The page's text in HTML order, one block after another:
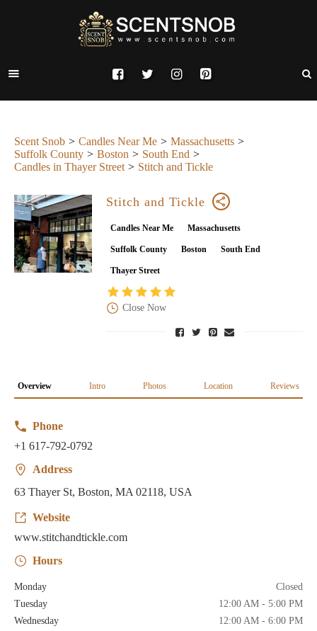
Scent Snob Candles Near Me
Massachusetts
Suffolk County
Boston
South End
Candles in Thayer Street
Stitch and Tickle
Stitch and Tickle
Candles Near Me Massachusetts
Suffolk County Boston South End
Thayer Street
Close Now
Overview Intro Photos Location Reviews
Phone
+1 617-792-0792
Address
63 Thayer St, Boston, MA 02118, USA
Website
www.stitchandtickle.com
Hours
Monday
Closed
Tuesday
12:00 AM - 5:00 PM
Wednesday
12:00 AM - 6:00 PM